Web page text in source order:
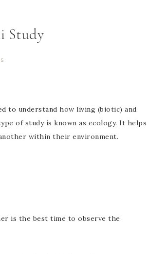
Study
to understand how living (biotic) and
of study is known as ecology. It helps
within their environment.
is the best time to observe the